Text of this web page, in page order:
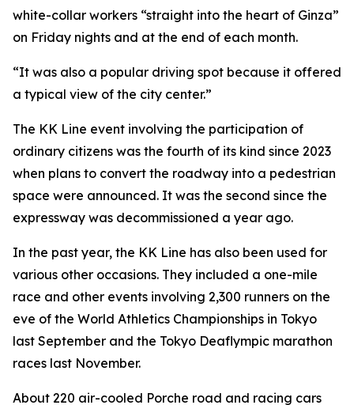
white-collar workers “straight into the heart of Ginza”
on Friday nights and at the end of each month.
“It was also a popular driving spot because it offered
a typical view of the city center.”
The KK Line event involving the participation of
ordinary citizens was the fourth of its kind since 2023
when plans to convert the roadway into a pedestrian
space were announced. It was the second since the
expressway was decommissioned a year ago.
In the past year, the KK Line has also been used for
various other occasions. They included a one-mile
race and other events involving 2,300 runners on the
eve of the World Athletics Championships in Tokyo
last September and the Tokyo Deaflympic marathon
races last November.
About 220 air-cooled Porche road and racing cars